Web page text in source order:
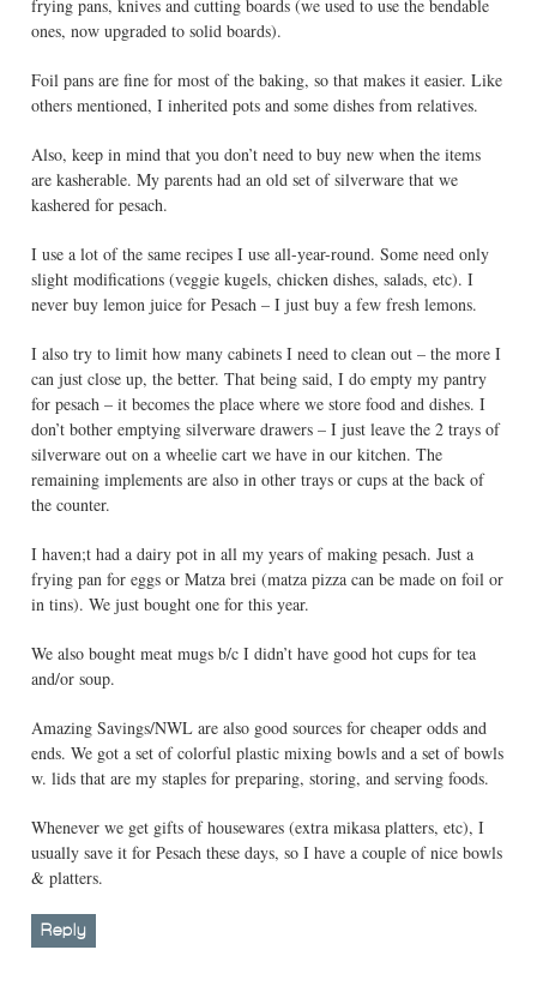
frying pans, knives and cutting boards (we used to use the bendable
ones, now upgraded to solid boards).
Foil pans are fine for most of the baking, so that makes it easier. Like
others mentioned, I inherited pots and some dishes from relatives.
Also, keep in mind that you don’t need to buy new when the items
are kasherable. My parents had an old set of silverware that we
kashered for pesach.
I use a lot of the same recipes I use all-year-round. Some need only
slight modifications (veggie kugels, chicken dishes, salads, etc). I
never buy lemon juice for Pesach – I just buy a few fresh lemons.
I also try to limit how many cabinets I need to clean out – the more I
can just close up, the better. That being said, I do empty my pantry
for pesach – it becomes the place where we store food and dishes. I
don’t bother emptying silverware drawers – I just leave the 2 trays of
silverware out on a wheelie cart we have in our kitchen. The
remaining implements are also in other trays or cups at the back of
the counter.
I haven;t had a dairy pot in all my years of making pesach. Just a
frying pan for eggs or Matza brei (matza pizza can be made on foil or
in tins). We just bought one for this year.
We also bought meat mugs b/c I didn’t have good hot cups for tea
and/or soup.
Amazing Savings/NWL are also good sources for cheaper odds and
ends. We got a set of colorful plastic mixing bowls and a set of bowls
w. lids that are my staples for preparing, storing, and serving foods.
Whenever we get gifts of housewares (extra mikasa platters, etc), I
usually save it for Pesach these days, so I have a couple of nice bowls
& platters.
Reply